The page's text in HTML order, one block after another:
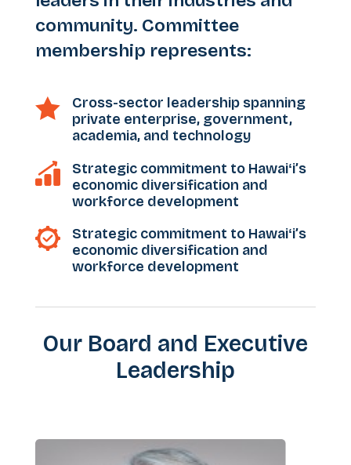
community. Committee
membership represents:

Cross-sector leadership spanning
private enterprise, government,
academia, and technology
Strategic commitment to Hawaiʻi’s
economic diversification and
workforce development
Strategic commitment to Hawaiʻi’s
economic diversification and
workforce development
Our Board and Executive
Leadership